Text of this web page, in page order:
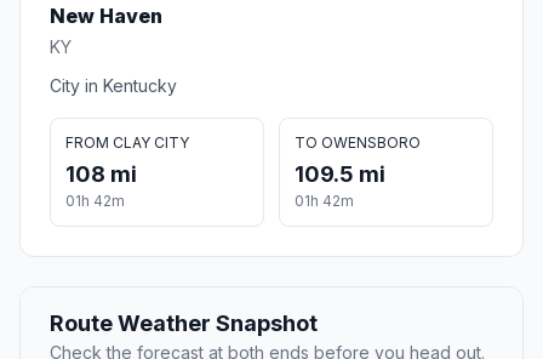
New Haven
KY
City in Kentucky
FROM CLAY CITY
108 mi
01h 42m
TO OWENSBORO
109.5 mi
01h 42m
Route Weather Snapshot
Check the forecast at both ends before you head out.